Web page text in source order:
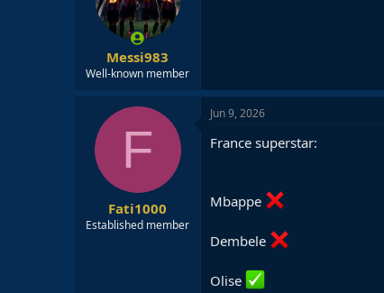
Messi983
Well-known member
F
Fati1000
Established member
Jun 9, 2026
France superstar:
Mbappe
Dembele
Olise